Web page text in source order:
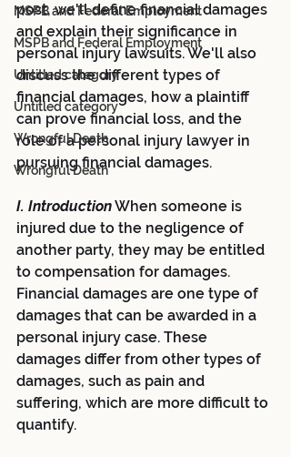
MSPB and Federal Employment
MSPB and Federal Employment
Untitled category
Untitled category
Wrongful Death
Wrongful Death
post, we'll define financial damages
and explain their significance in
personal injury lawsuits. We'll also
discuss the different types of
financial damages, how a plaintiff
can prove financial loss, and the
role of a personal injury lawyer in
pursuing financial damages.
I. Introduction When someone is
injured due to the negligence of
another party, they may be entitled
to compensation for damages.
Financial damages are one type of
damages that can be awarded in a
personal injury case. These
damages differ from other types of
damages, such as pain and
suffering, which are more difficult to
quantify.